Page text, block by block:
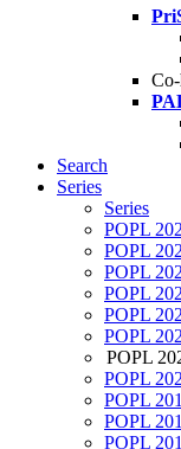
Search
Series
Series
POPL
POPL
POPL
POPL
POPL
POPL
POPL
POPL
POPL
POPL
POPL